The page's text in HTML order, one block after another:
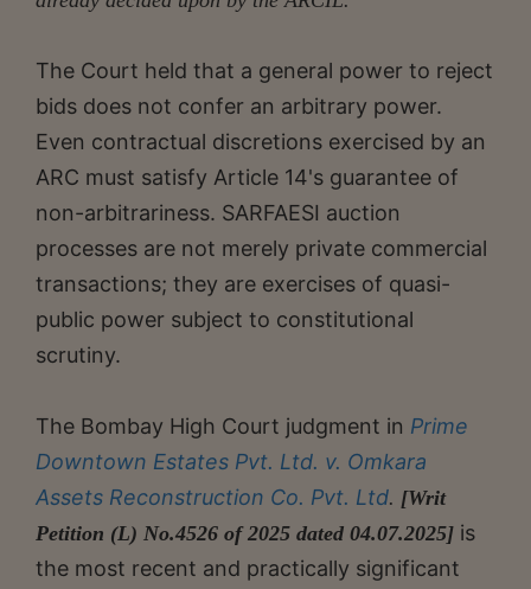
The Court held that a general power to reject
bids does not confer an arbitrary power.
Even contractual discretions exercised by an
ARC must satisfy Article 14's guarantee of
non-arbitrariness. SARFAESI auction
processes are not merely private commercial
transactions; they are exercises of quasi-
public power subject to constitutional
scrutiny.
The Bombay High Court judgment in Prime
Downtown Estates Pvt. Ltd. v. Omkara
Assets Reconstruction Co. Pvt. Ltd. [Writ
Petition (L) No.4526 of 2025 dated 04.07.2025] is
the most recent and practically significant